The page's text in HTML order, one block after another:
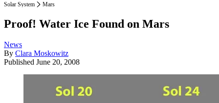
Solar System Mars
Proof! Water Ice Found on Mars
News
By Clara Moskowitz
Published June 20, 2008